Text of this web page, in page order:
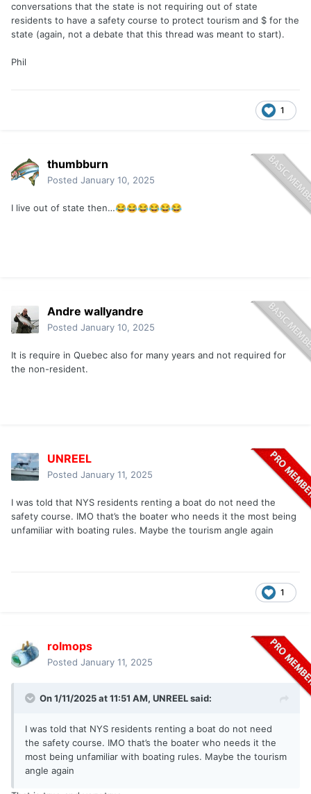
conversations that the state is not requiring out of state
residents to have a safety course to protect tourism and $ for the
state (again, not a debate that this thread was meant to start).
Phil
1
thumbburn
Posted January 10, 2025
I live out of state then…😂😂😂😂😂😂
Andre wallyandre
Posted January 10, 2025
It is require in Quebec also for many years and not required for
the non-resident.
UNREEL
Posted January 11, 2025
I was told that NYS residents renting a boat do not need the
safety course. IMO that’s the boater who needs it the most being
unfamiliar with boating rules. Maybe the tourism angle again
1
rolmops
Posted January 11, 2025
On 1/11/2025 at 11:51 AM, UNREELsaid:
I was told that NYS residents renting a boat do not need
the safety course. IMO that’s the boater who needs it the
most being unfamiliar with boating rules. Maybe the tourism
angle again